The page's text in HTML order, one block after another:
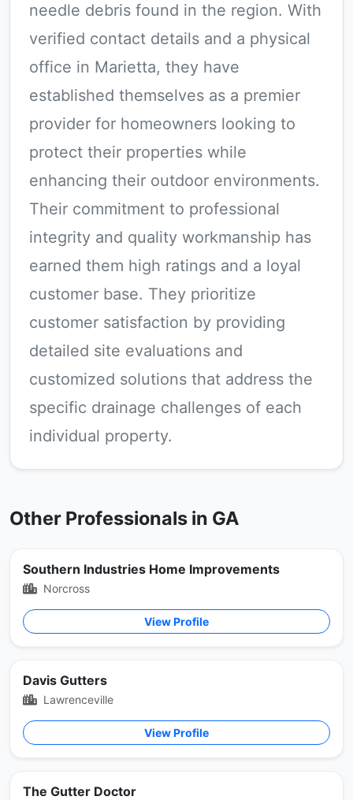
needle debris found in the region. With
verified contact details and a physical
office in Marietta, they have
established themselves as a premier
provider for homeowners looking to
protect their properties while
enhancing their outdoor environments.
Their commitment to professional
integrity and quality workmanship has
earned them high ratings and a loyal
customer base. They prioritize
customer satisfaction by providing
detailed site evaluations and
customized solutions that address the
specific drainage challenges of each
individual property.
Other Professionals in GA
Southern Industries Home Improvements
Norcross
View Profile
Davis Gutters
Lawrenceville
View Profile
The Gutter Doctor